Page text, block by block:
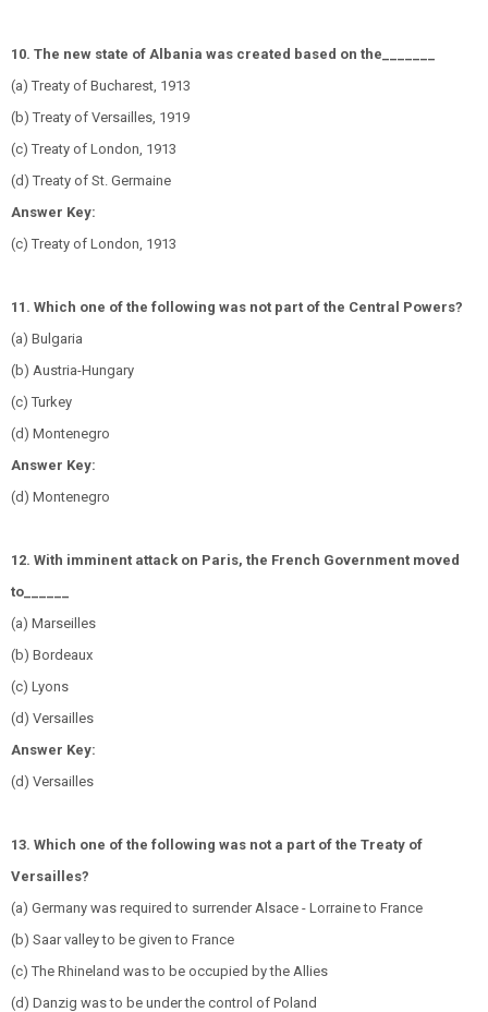
10. The new state of Albania was created based on the_______
(a) Treaty of Bucharest, 1913
(b) Treaty of Versailles, 1919
(c) Treaty of London, 1913
(d) Treaty of St. Germaine
Answer Key:
(c) Treaty of London, 1913
11. Which one of the following was not part of the Central Powers?
(a) Bulgaria
(b) Austria-Hungary
(c) Turkey
(d) Montenegro
Answer Key:
(d) Montenegro
12. With imminent attack on Paris, the French Government moved
to______
(a) Marseilles
(b) Bordeaux
(c) Lyons
(d) Versailles
Answer Key:
(d) Versailles
13. Which one of the following was not a part of the Treaty of
Versailles?
(a) Germany was required to surrender Alsace - Lorraine to France
(b) Saar valley to be given to France
(c) The Rhineland was to be occupied by the Allies
(d) Danzig was to be under the control of Poland